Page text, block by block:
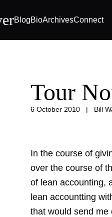
BlogBioArchivesConnect
Tour
6 October 2010 | Bill
In the course of
over the course of
of lean accounting,
lean accountting
that would send me